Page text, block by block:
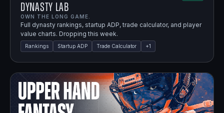
Dynasty Lab
OWN THE LONG GAME.
Full dynasty rankings, startup ADP, trade calculator, and player
value charts. Dropping this week.
Rankings Startup ADP Trade Calculator +1